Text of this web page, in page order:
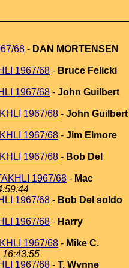
68 - DAN MORTENSEN
1967/68 - Bruce Felicki
1967/68 - John Guilbert
1967/68 - John Guilbert
1967/68 - Jim Elmore
1967/68 - Bob Del
1967/68 - Mac
1967/68 - Bob Del soldo
1967/68 - Harry
1967/68 - Mike C.
16:43:55
1967/68 - T. Wynne